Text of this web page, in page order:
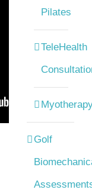
Pilates
TeleHealth
Golf